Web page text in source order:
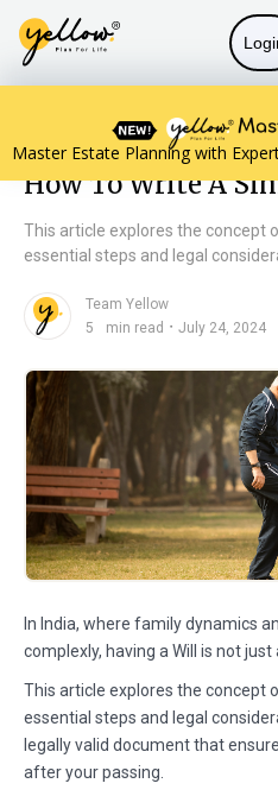
Master Estate Planning with
Resources home Will Basics
How To Write A
This article explores the concept
essential steps and legal
Team Yellow
5
min read ・ July 24, 2024
In India, where family dynamics
complexly, having a Will is not
This article explores the concept
essential steps and legal
legally valid document that
after your passing.